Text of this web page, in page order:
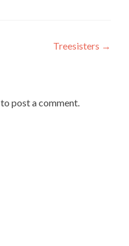
Treesisters →
to post a comment.